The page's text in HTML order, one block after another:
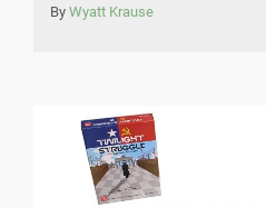
By Wyatt Krause